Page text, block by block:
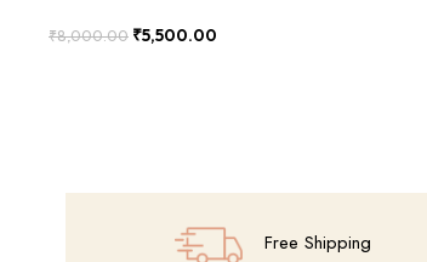
₹8,000.00 ₹5,500.00
Free Shipping